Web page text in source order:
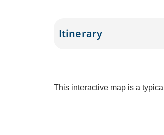
Itinerary
This interactive map is a